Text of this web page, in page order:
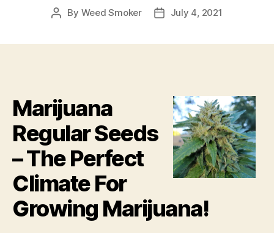
Post
By Weed Smoker
PostJuly 4, 2021
Marijuana
Regular Seeds
– The Perfect
Climate For
Growing Marijuana!